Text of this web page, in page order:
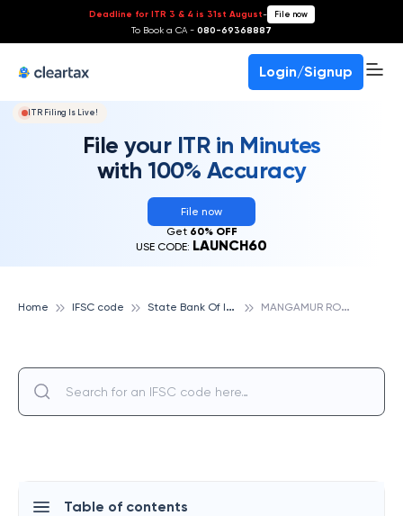
Deadline for ITR 3 & 4 is 31st August- File now
To Book a CA - 080-69368887
Login/Signup
ITR Filing Is Live!
File your ITR in Minutes
with 100% Accuracy
File now
Get 60% OFF
USE CODE: LAUNCH60
Home IFSC code S
tate Bank Of India M
ANGAMUR ROAD, STATE BANK OF INDIA
Table of contents